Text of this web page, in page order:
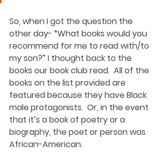
So, when I got the question the
other day- “What books would you
recommend for me to read with/to
my son?” I thought back to the
books our book club read.  All of the
books on the list provided are
featured because they have Black
male protagonists.  Or, in the event
that it’s a book of poetry or a
biography, the poet or person was
African-American.